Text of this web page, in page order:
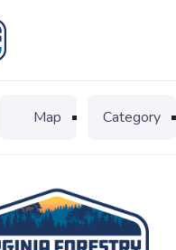
Map Category